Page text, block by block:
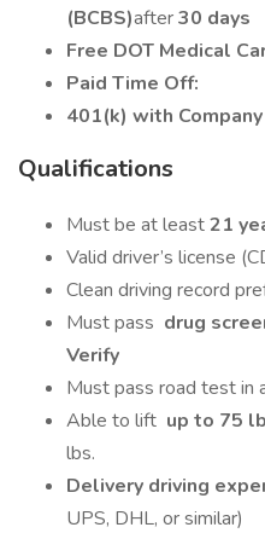
(BCBS)after30 days
Free DOT Medical
Paid Time Off:
401(k) with
Qualifications
Must be at least21
Valid driver’s license
Clean driving record
Must pass drug
Verify
Must pass road test in
Able to lift up to 75
lbs.
Delivery driving
UPS, DHL, or similar)